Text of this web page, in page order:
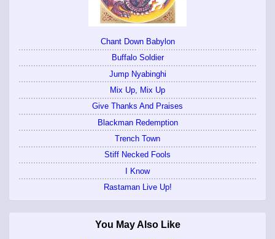
Chant Down Babylon
Buffalo Soldier
Jump Nyabinghi
Mix Up, Mix Up
Give Thanks And Praises
Blackman Redemption
Trench Town
Stiff Necked Fools
I Know
Rastaman Live Up!
You May Also Like